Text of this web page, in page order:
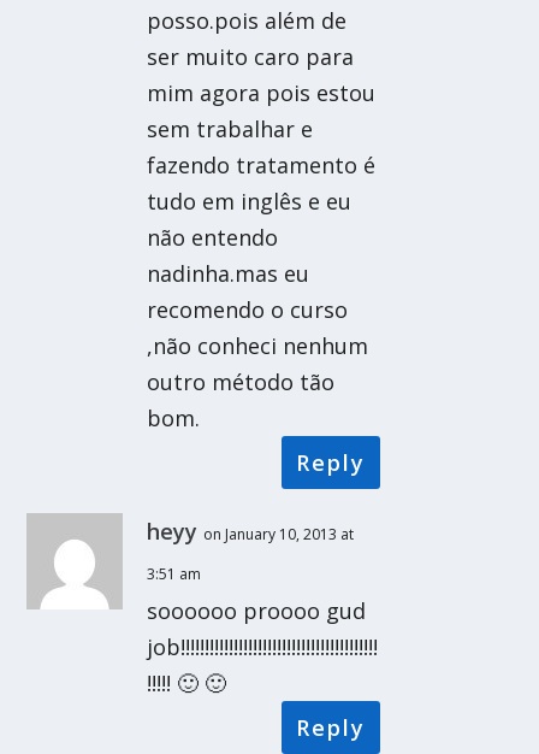
posso.pois além de
ser muito caro para
mim agora pois estou
sem trabalhar e
fazendo tratamento é
tudo em inglês e eu
não entendo
nadinha.mas eu
recomendo o curso
,não conheci nenhum
outro método tão
bom.
Reply
heyy on January 10, 2013 at
3:51 am
soooooo proooo gud
job!!!!!!!!!!!!!!!!!!!!!!!!!!!!!!!!!!!!!!!!!
!!!!! 🙂 🙂
Reply